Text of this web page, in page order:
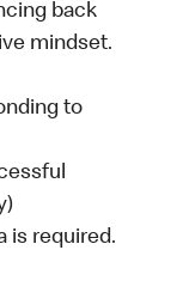
back
mindset.
to
is required.